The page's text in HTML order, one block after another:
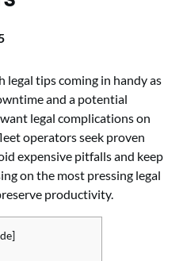
legal tips coming in handy as
and a potential
legal complications on
operators seek proven
expensive pitfalls and keep
on the most pressing legal
productivity.
]